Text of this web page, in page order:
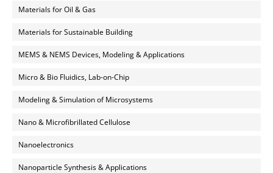
Materials for Oil & Gas
Materials for Sustainable Building
MEMS & NEMS Devices, Modeling & Applications
Micro & Bio Fluidics, Lab-on-Chip
Modeling & Simulation of Microsystems
Nano & Microfibrillated Cellulose
Nanoelectronics
Nanoparticle Synthesis & Applications